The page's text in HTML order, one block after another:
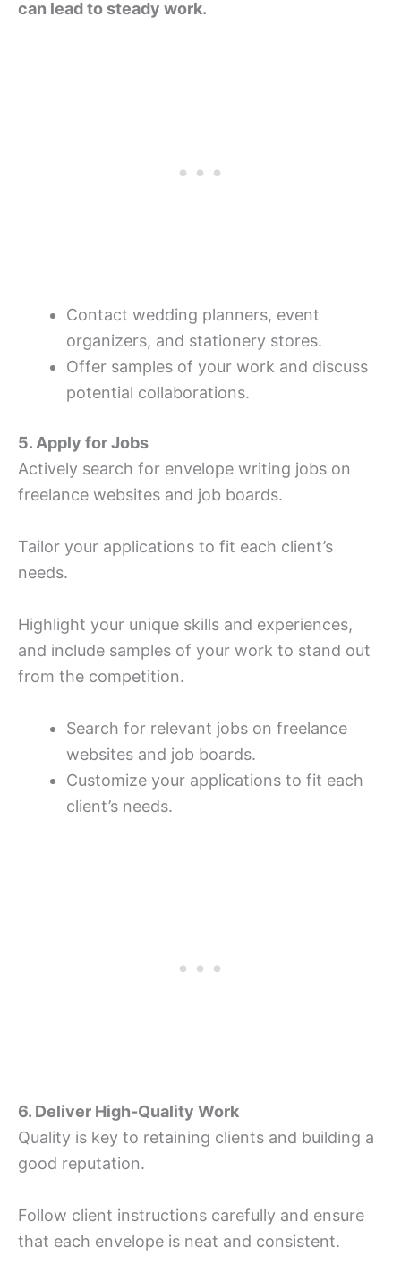
can lead to steady work.
Contact wedding planners, event
organizers, and stationery stores.
Offer samples of your work and discuss
potential collaborations.
5. Apply for Jobs
Actively search for envelope writing jobs on
freelance websites and job boards.
Tailor your applications to fit each client’s
needs.
Highlight your unique skills and experiences,
and include samples of your work to stand out
from the competition.
Search for relevant jobs on freelance
websites and job boards.
Customize your applications to fit each
client’s needs.
6. Deliver High-Quality Work
Quality is key to retaining clients and building a
good reputation.
Follow client instructions carefully and ensure
that each envelope is neat and consistent.